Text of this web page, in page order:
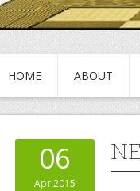
HOME ABOUT
06
Apr 2015